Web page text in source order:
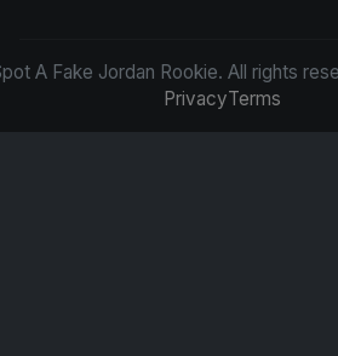
A Fake Jordan Rookie. All rights
PrivacyTerms